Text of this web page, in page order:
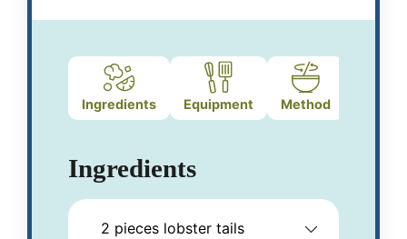
Ingredients Equipment Method
Ingredients
2 pieces lobster tails